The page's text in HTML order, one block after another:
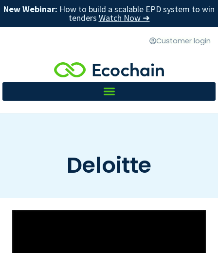
New Webinar: How to build a scalable EPD system to win
tenders Watch Now ➜
Customer login
Deloitte